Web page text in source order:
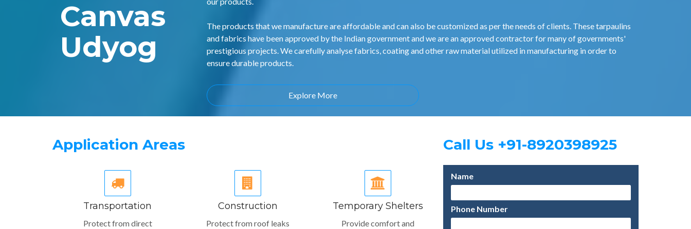
Canvas
Udyog
The products that we manufacture are affordable and can also be customized as per the needs of clients. These tarpaulins
and fabrics have been approved by the Indian government and we are an approved contractor for many of governments'
prestigious projects. We carefully analyse fabrics, coating and other raw material utilized in manufacturing in order to
ensure durable products.
Explore More
Application Areas
Transportation
Protect from direct
Construction
Protect from roof leaks
Temporary Shelters
Provide comfort and
Call Us +91-8920398925